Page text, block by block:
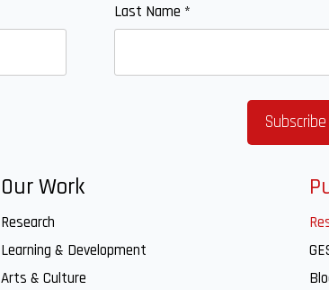
Last Name *
Our Work
Research
Learning & Development
Arts & Culture